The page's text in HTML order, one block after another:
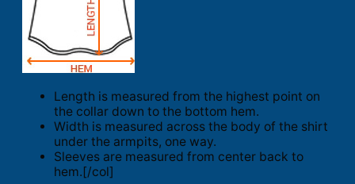
Length is measured from the highest point on
the collar down to the bottom hem.
Width is measured across the body of the shirt
under the armpits, one way.
Sleeves are measured from center back to
hem.[/col]